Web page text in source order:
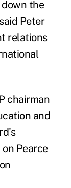
the
Peter
relations
chairman
and
Pearce